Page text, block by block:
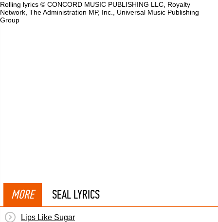
Rolling lyrics © CONCORD MUSIC PUBLISHING LLC, Royalty
Network, The Administration MP, Inc., Universal Music Publishing
Group
MORE SEAL LYRICS
Lips Like Sugar